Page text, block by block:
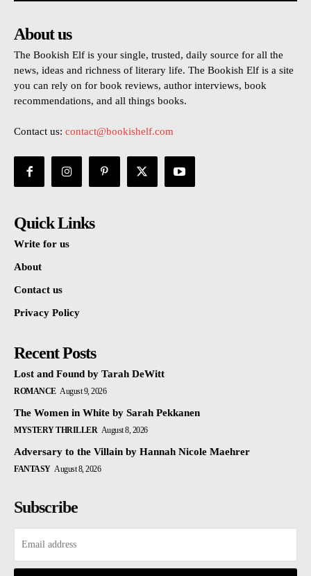
About us
The Bookish Elf is your single, trusted, daily source for all the
news, ideas and richness of literary life. The Bookish Elf is a site
you can rely on for book reviews, author interviews, book
recommendations, and all things books.
Contact us: contact@bookishelf.com
Quick Links
Write for us
About
Contact us
Privacy Policy
Recent Posts
Lost and Found by Tarah DeWitt
ROMANCE August 9, 2026
The Women in White by Sarah Pekkanen
MYSTERY THRILLER August 8, 2026
Adversary to the Villain by Hannah Nicole Maehrer
FANTASY August 8, 2026
Subscribe